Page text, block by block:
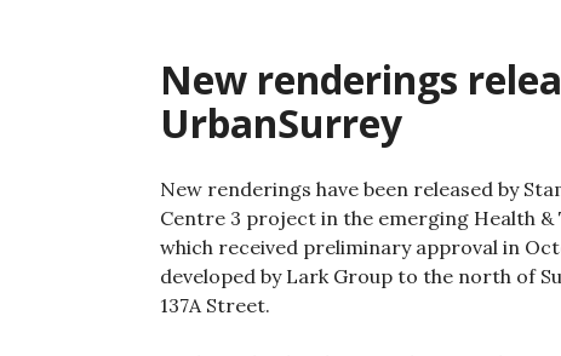
New renderings
UrbanSurrey
New renderings have been released by
Centre 3 project in the emerging Health
which received preliminary approval in
developed by Lark Group to the north of
137A Street.